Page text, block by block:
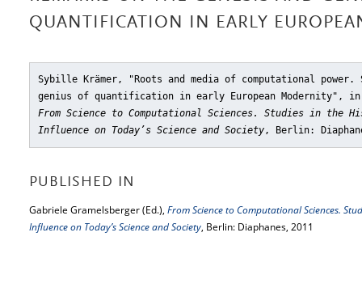
QUANTIFICATION IN EARLY
Sybille Krämer, "Roots and media of computational power.
genius of quantification in early European Modernity" , in:
From Science to Computational Sciences. Studies in the
Influence on Today’s Science and Society, Berlin:
PUBLISHED IN
Gabriele Gramelsberger (Ed.), From Science to Computational Sciences.
Influence on Today’s Science and Society, Berlin: Diaphanes, 2011